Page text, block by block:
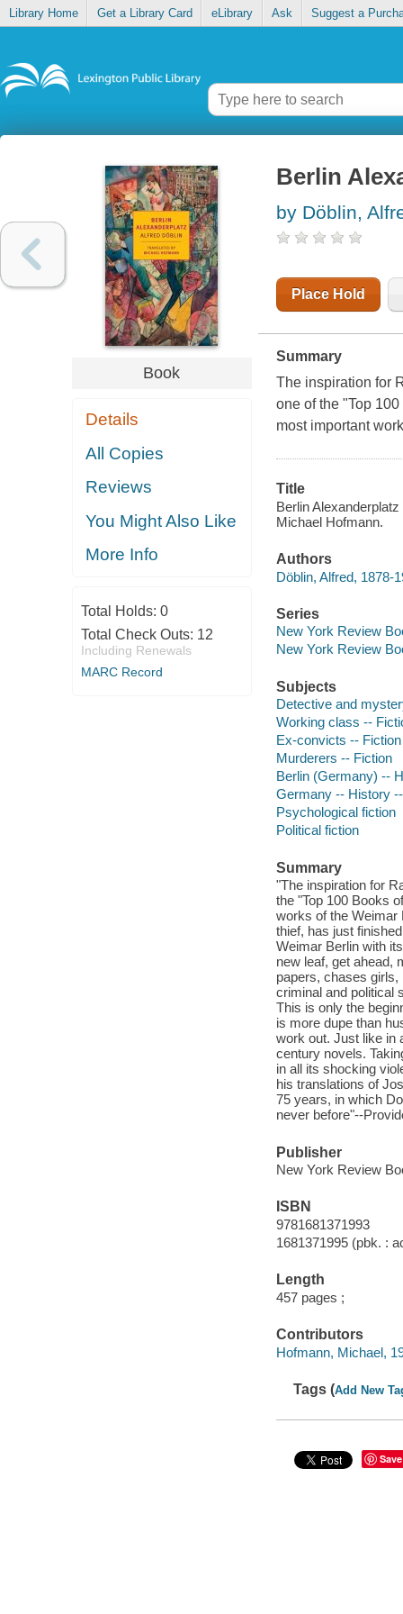
Library Home Get a Library Card eLibrary Ask Suggest a
Book
Details
All Copies
Reviews
You Might Also Like
More Info
Total Holds: 0
Total Check Outs: 12
Including Renewals
MARC Record
Berlin
by Döblin,
Place Hold
Summary
The inspiration for
one of the "Top
most important
Title
Berlin
Michael Hofmann.
Authors
Döblin, Alfred, 1878-
Series
New York Review
New York Review
Subjects
Detective and
Working class --
Ex-convicts -- Fiction
Murderers -- Fiction
Berlin (Germany) --
Germany -- History
Psychological fiction
Political fiction
Summary
"The inspiration for
the "Top 100 Books
works of the Weimar
thief, has just
Weimar Berlin with
new leaf, get ahead,
papers, chases
criminal and political
This is only the
is more dupe than
work out. Just like in
century novels.
in all its shocking
his translations of
75 years, in which
never before"--
Publisher
New York Review
ISBN
9781681371993
1681371995 (pbk. :
Length
457 pages ;
Contributors
Hofmann, Michael,
Tags (Add New
Save